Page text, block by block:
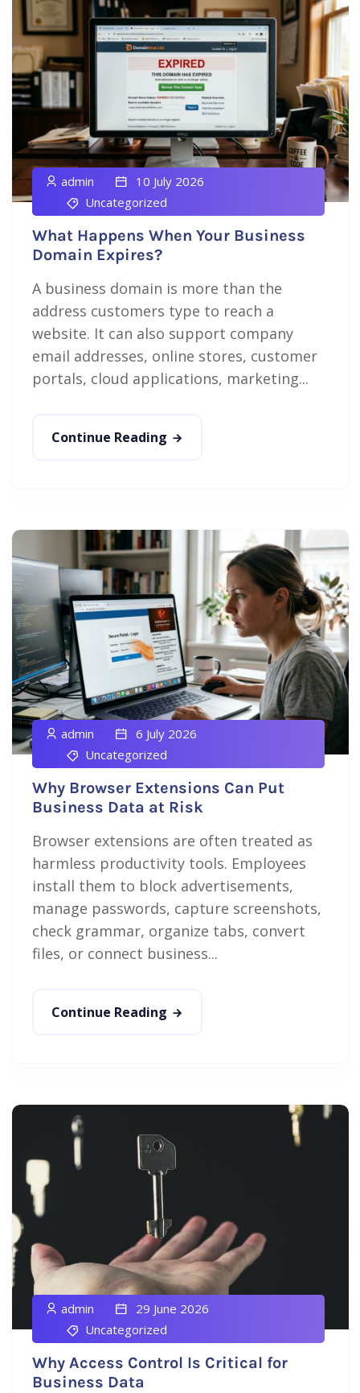
admin
10 July 2026
Uncategorized
What Happens When Your Business
Domain Expires?
A business domain is more than the
address customers type to reach a
website. It can also support company
email addresses, online stores, customer
portals, cloud applications, marketing...
Continue Reading
admin
6 July 2026
Uncategorized
Why Browser Extensions Can Put
Business Data at Risk
Browser extensions are often treated as
harmless productivity tools. Employees
install them to block advertisements,
manage passwords, capture screenshots,
check grammar, organize tabs, convert
files, or connect business...
Continue Reading
admin
29 June 2026
Uncategorized
Why Access Control Is Critical for
Business Data